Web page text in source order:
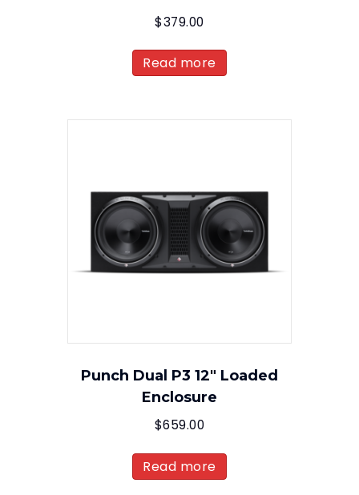
$379.00
Read more
Punch Dual P3 12″ Loaded
Enclosure
$659.00
Read more